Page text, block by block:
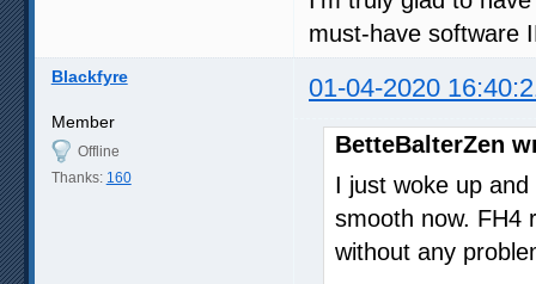
must-have software
Blackfyre 01-04-2020
Member
Offline
Thanks: 160
BetteBalterZen
I just woke up
smooth now. FH4
without any